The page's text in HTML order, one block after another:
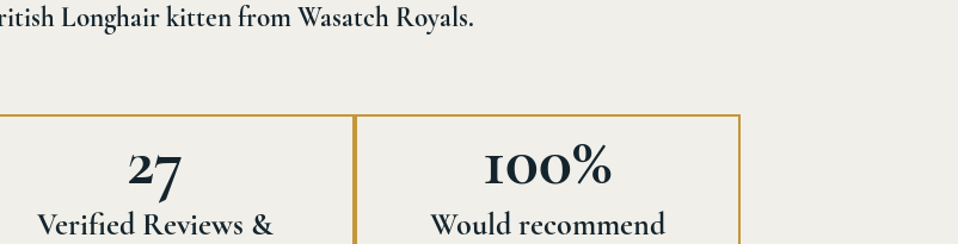
Longhair kitten from Wasatch Royals.
27
Verified Reviews &
100%
Would recommend